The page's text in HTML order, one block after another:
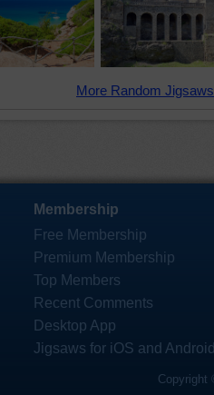
More Random
Membership
Free Membership
Premium Membership
Top Members
Recent Comments
Desktop App
Jigsaws for iOS and
Copyright